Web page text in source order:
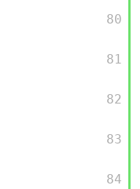
         80
         81
         82
         83
         84